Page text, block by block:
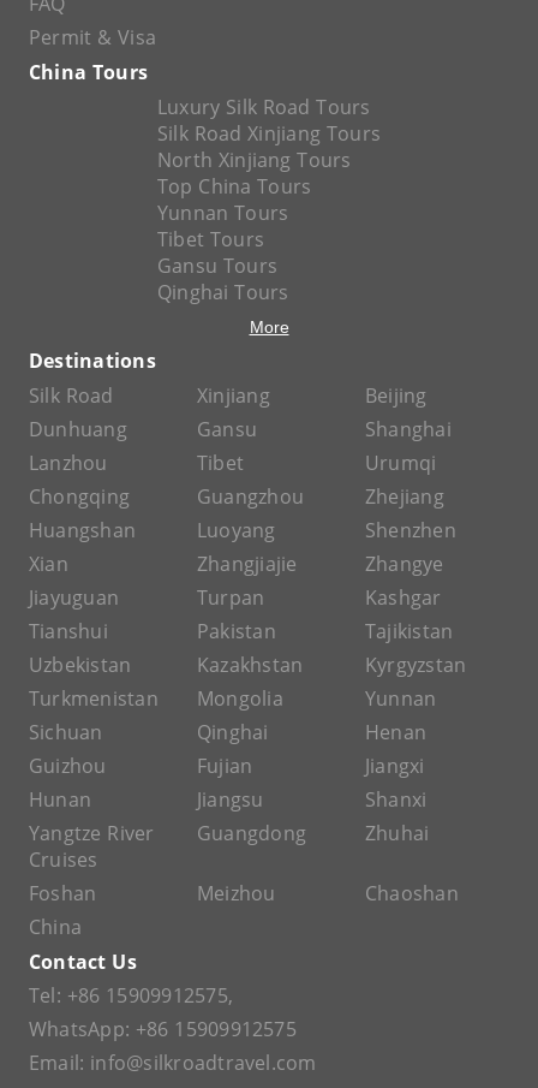
Permit & Visa
China Tours
Luxury Silk Road Tours
Silk Road Xinjiang Tours
North Xinjiang Tours
Top China Tours
Yunnan Tours
Tibet Tours
Gansu Tours
Qinghai Tours
More
Destinations
Silk Road
Xinjiang
Beijing
Dunhuang
Gansu
Shanghai
Lanzhou
Tibet
Urumqi
Chongqing
Guangzhou
Zhejiang
Huangshan
Luoyang
Shenzhen
Xian
Zhangjiajie
Zhangye
Jiayuguan
Turpan
Kashgar
Tianshui
Pakistan
Tajikistan
Uzbekistan
Kazakhstan
Kyrgyzstan
Turkmenistan
Mongolia
Yunnan
Sichuan
Qinghai
Henan
Guizhou
Fujian
Jiangxi
Hunan
Jiangsu
Shanxi
Yangtze River
Cruises
Guangdong Zhuhai
Foshan Meizhou
Chaoshan
China
Contact Us
Tel: +86 15909912575,
WhatsApp: +86 15909912575
Email: info@silkroadtravel.com